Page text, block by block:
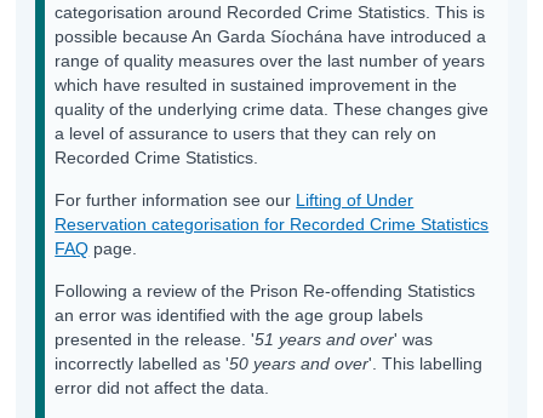
categorisation around Recorded Crime Statistics. This is
possible because An Garda Síochána have introduced a
range of quality measures over the last number of years
which have resulted in sustained improvement in the
quality of the underlying crime data. These changes give
a level of assurance to users that they can rely on
Recorded Crime Statistics.
For further information see our Lifting of Under
Reservation categorisation for Recorded Crime Statistics
FAQ page.
Following a review of the Prison Re-offending Statistics
an error was identified with the age group labels
presented in the release. '51 years and over' was
incorrectly labelled as '50 years and over'. This labelling
error did not affect the data.